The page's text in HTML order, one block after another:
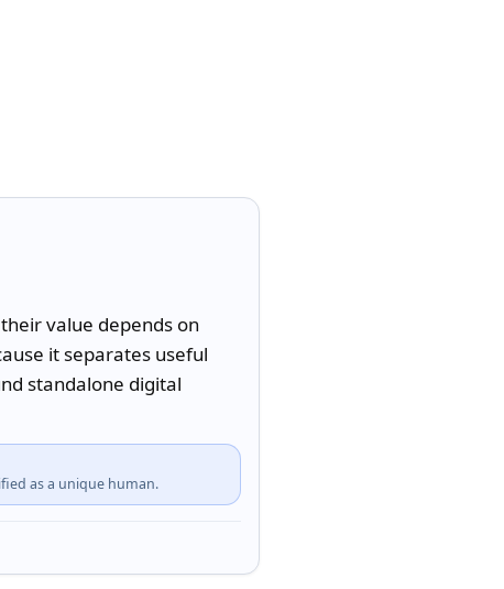
value depends on
it separates useful
standalone digital
as a unique human.